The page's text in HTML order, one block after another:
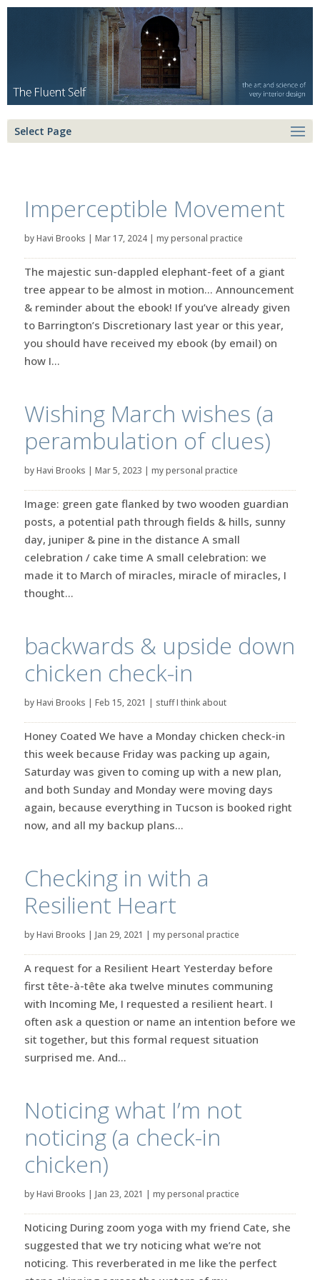
Select Page
Imperceptible Movement
byHavi Brooks | Mar 17, 2024| my personal practice
The majestic sun-dappled elephant-feet of a giant
tree appear to be almost in motion… Announcement
& reminder about the ebook! If you’ve already given
to Barrington’s Discretionary last year or this year,
you should have received my ebook (by email) on
how I...
Wishing March wishes (a
perambulation of clues)
byHavi Brooks | Mar 5, 2023 | my personal practice
Image: green gate flanked by two wooden guardian
posts, a potential path through fields & hills, sunny
day, juniper & pine in the distance A small
celebration / cake time A small celebration: we
made it to March of miracles, miracle of miracles, I
thought...
backwards & upside down
chicken check-in
byHavi Brooks | Feb 15, 2021 | stuff I think about
Honey Coated We have a Monday chicken check-in
this week because Friday was packing up again,
Saturday was given to coming up with a new plan,
and both Sunday and Monday were moving days
again, because everything in Tucson is booked right
now, and all my backup plans...
Checking in with a
Resilient Heart
byHavi Brooks | Jan 29, 2021 | my personal practice
A request for a Resilient Heart Yesterday before
first tête-à-tête aka twelve minutes communing
with Incoming Me, I requested a resilient heart. I
often ask a question or name an intention before we
sit together, but this formal request situation
surprised me. And...
Noticing what I’m not
noticing (a check-in
chicken)
byHavi Brooks | Jan 23, 2021 | my personal practice
Noticing During zoom yoga with my friend Cate, she
suggested that we try noticing what we’re not
noticing. This reverberated in me like the perfect